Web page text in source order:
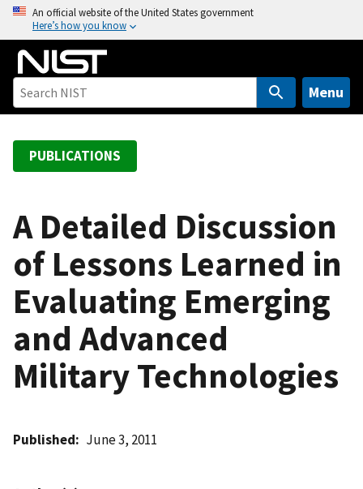
o
An official website of the United States government
Here’s how you know
Menu
PUBLICATIONS
A Detailed Discussion
of Lessons Learned in
Evaluating Emerging
and Advanced
Military Technologies
Published June 3, 2011